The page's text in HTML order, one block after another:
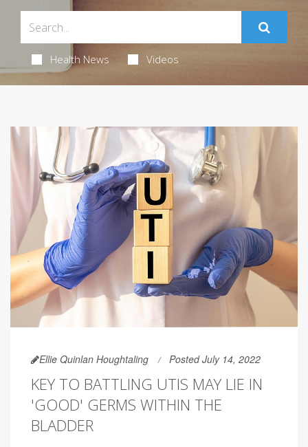
Health News Videos
Ellie Quinlan Houghtaling Posted July 14, 2022
KEY TO BATTLING UTIS MAY LIE IN
'GOOD' GERMS WITHIN THE
BLADDER